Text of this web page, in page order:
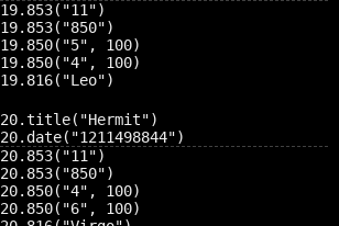
19.853("11")
19.853("850")
19.850("5", 100)
19.850("4", 100)
20.title("Hermit")
20.853("11")
20.853("850")
20.850("4", 100)
20.850("6", 100)